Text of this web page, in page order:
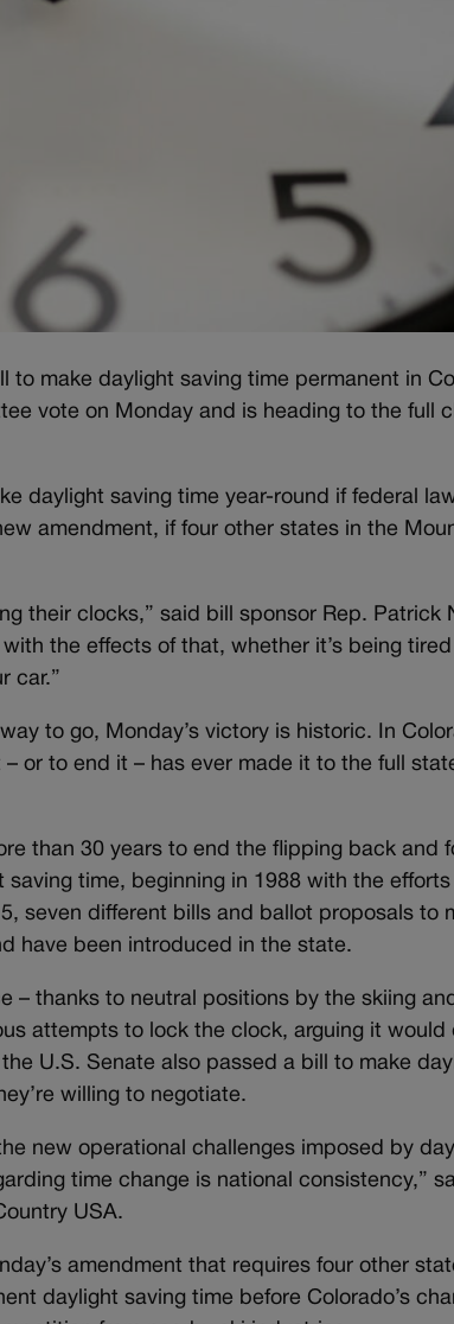
to make daylight saving time permanent in
vote on Monday and is heading to the full
daylight saving time year-round if federal
amendment, if four other states in the
their clocks,” said bill sponsor Rep. Patrick
the effects of that, whether it’s being tired
car.”
to go, Monday’s victory is historic. In
or to end it – has ever made it to the full
than 30 years to end the flipping back and
time, beginning in 1988 with the
seven different bills and ballot proposals to
have been introduced in the state.
– thanks to neutral positions by the skiing
attempts to lock the clock, arguing it would
U.S. Senate also passed a bill to make
willing to negotiate.
new operational challenges imposed by
time change is national consistency,”
USA.
amendment that requires four other
daylight saving time before Colorado’s